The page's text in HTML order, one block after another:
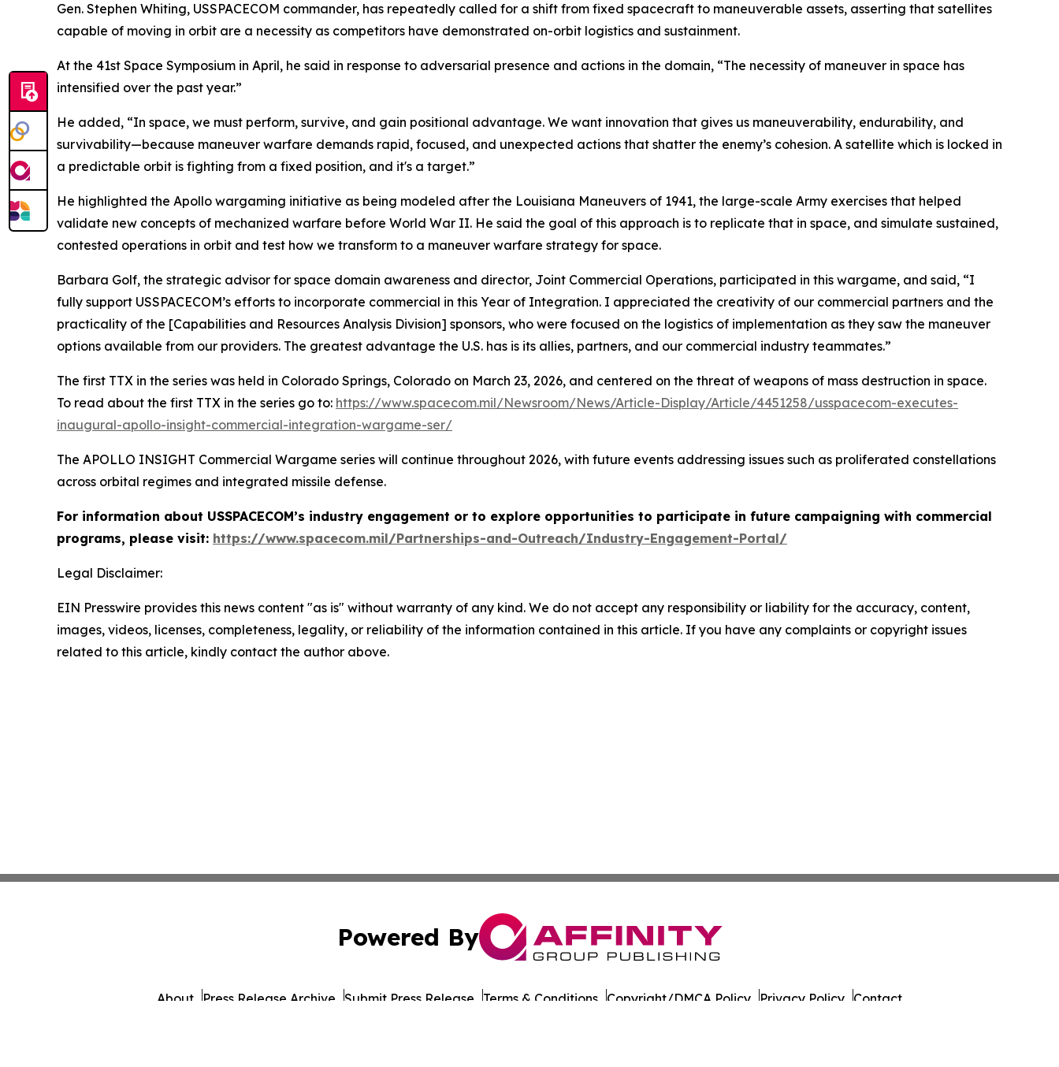
Gen. Stephen Whiting, USSPACECOM commander, has repeatedly called for a shift from fixed spacecraft to maneuverable assets, asserting that satellites
capable of moving in orbit are a necessity as competitors have demonstrated on-orbit logistics and sustainment.
At the 41st Space Symposium in April, he said in response to adversarial presence and actions in the domain, “The necessity of maneuver in space has
intensified over the past year.”
He added, “In space, we must perform, survive, and gain positional advantage. We want innovation that gives us maneuverability, endurability, and
survivability—because maneuver warfare demands rapid, focused, and unexpected actions that shatter the enemy’s cohesion. A satellite which is locked in
a predictable orbit is fighting from a fixed position, and it's a target.”
He highlighted the Apollo wargaming initiative as being modeled after the Louisiana Maneuvers of 1941, the large-scale Army exercises that helped
validate new concepts of mechanized warfare before World War II. He said the goal of this approach is to replicate that in space, and simulate sustained,
contested operations in orbit and test how we transform to a maneuver warfare strategy for space.
Barbara Golf, the strategic advisor for space domain awareness and director, Joint Commercial Operations, participated in this wargame, and said, “I
fully support USSPACECOM’s efforts to incorporate commercial in this Year of Integration. I appreciated the creativity of our commercial partners and the
practicality of the [Capabilities and Resources Analysis Division] sponsors, who were focused on the logistics of implementation as they saw the maneuver
options available from our providers. The greatest advantage the U.S. has is its allies, partners, and our commercial industry teammates.”
The first TTX in the series was held in Colorado Springs, Colorado on March 23, 2026, and centered on the threat of weapons of mass destruction in space.
To read about the first TTX in the series go to: https://www.spacecom.mil/Newsroom/News/Article-Display/Article/4451258/usspacecom-executes-
inaugural-apollo-insight-commercial-integration-wargame-ser/
The APOLLO INSIGHT Commercial Wargame series will continue throughout 2026, with future events addressing issues such as proliferated constellations
across orbital regimes and integrated missile defense.
For information about USSPACECOM’s industry engagement or to explore opportunities to participate in future campaigning with commercial
programs, please visit: https://www.spacecom.mil/Partnerships-and-Outreach/Industry-Engagement-Portal/
Legal Disclaimer:
EIN Presswire provides this news content "as is" without warranty of any kind. We do not accept any responsibility or liability for the accuracy, content,
images, videos, licenses, completeness, legality, or reliability of the information contained in this article. If you have any complaints or copyright issues
related to this article, kindly contact the author above.
Powered By
About Press Release Archive Submit Press Release Terms & Conditions Copyright/DMCA Policy Privacy Policy Contact